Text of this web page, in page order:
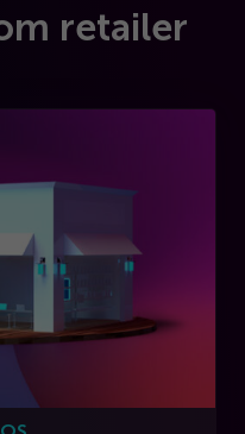
retailer